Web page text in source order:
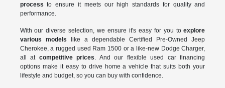
process to ensure it meets our high standards for quality and
performance.
With our diverse selection, we ensure it's easy for you toexplore
various models like a dependable Certified Pre-Owned Jeep
Cherokee, a rugged used Ram 1500 or a like-new Dodge Charger,
all at competitive prices . And our flexible used car financing
options make it easy to drive home a vehicle that suits both your
lifestyle and budget, so you can buy with confidence.